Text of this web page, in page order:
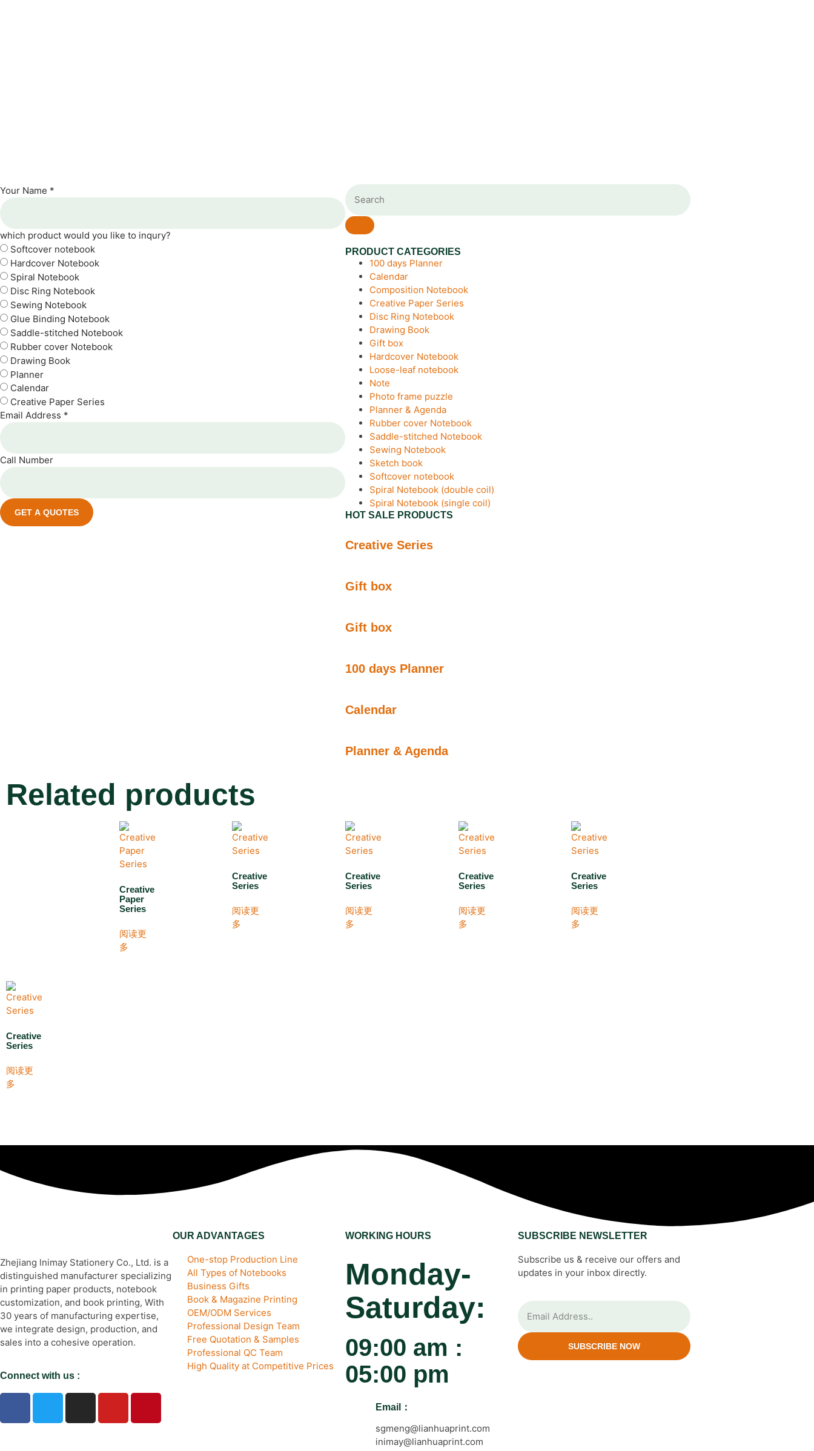
Your Name *
which product would you like to inqury?
Softcover notebook
Hardcover Notebook
Spiral Notebook
Disc Ring Notebook
Sewing Notebook
Glue Binding Notebook
Saddle-stitched Notebook
Rubber cover Notebook
Drawing Book
Planner
Calendar
Creative Paper Series
Email Address *
Call Number
GET A QUOTES
PRODUCT CATEGORIES
100 days Planner
Calendar
Composition Notebook
Creative Paper Series
Disc Ring Notebook
Drawing Book
Gift box
Hardcover Notebook
Loose-leaf notebook
Note
Photo frame puzzle
Planner & Agenda
Rubber cover Notebook
Saddle-stitched Notebook
Sewing Notebook
Sketch book
Softcover notebook
Spiral Notebook (double coil)
Spiral Notebook (single coil)
HOT SALE PRODUCTS
Creative Series
Gift box
Gift box
100 days Planner
Calendar
Planner & Agenda
Related products
Creative
Paper
Series
阅读更
多
Creative
Series
阅读更
多
Creative
Series
阅读更
多
Creative
Series
阅读更
多
Creative
Series
阅读更
多
Creative
Series
阅读更
多
Zhejiang lnimay Stationery Co., Ltd. is a
distinguished manufacturer specializing
in printing paper products, notebook
customization, and book printing, With
30 years of manufacturing expertise,
we integrate design, production, and
sales into a cohesive operation.
Connect with us :
OUR ADVANTAGES
One-stop Production Line
All Types of Notebooks
Business Gifts
Book & Magazine Printing
OEM/ODM Services
Professional Design Team
Free Quotation & Samples
Professional QC Team
High Quality at Competitive Prices
WORKING HOURS
Monday-
Saturday:
09:00 am :
05:00 pm
Email：
sgmeng@lianhuaprint.com
inimay@lianhuaprint.com
SUBSCRIBE NEWSLETTER
Subscribe us & receive our offers and
updates in your inbox directly.
SUBSCRIBE NOW